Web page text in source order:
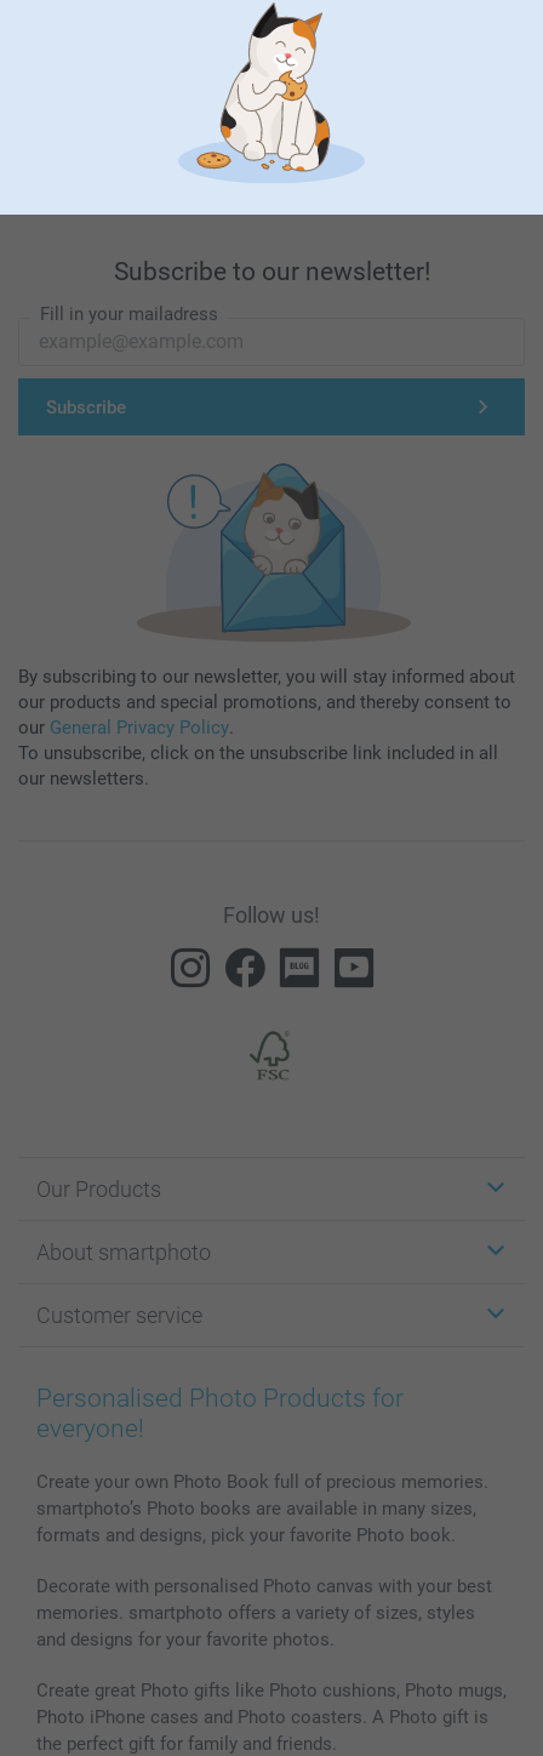
First-class customer service
Subscribe to our newsletter!
Fill in your mailadress
Subscribe
By subscribing to our newsletter, you will stay informed about
our products and special promotions, and thereby consent to
our General Privacy Policy.
To unsubscribe, click on the unsubscribe link included in all
our newsletters.
Follow us!
Our Products
Cards
Photo Books
Prints & Posters
Phone & Tablet Cases
Photo Calendars & Diaries
Photo frames & Accessories
All photo products
About smartphoto
Affiliate program
Cookie Policy
Sitemap
Investor Relations
Customer service
100% satisfaction guaranteed
smartbonus
My orderstatus
Personalised Photo Products for
everyone!
Create your own Photo Book full of precious memories.
smartphoto’s Photo books are available in many sizes,
formats and designs, pick your favorite Photo book.
Decorate with personalised Photo canvas with your best
memories. smartphoto offers a variety of sizes, styles
and designs for your favorite photos.
Create great Photo gifts like Photo cushions, Photo mugs,
Photo iPhone cases and Photo coasters. A Photo gift is
the perfect gift for family and friends.